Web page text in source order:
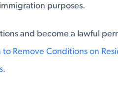
purposes.
and become a lawful
to Remove Conditions on